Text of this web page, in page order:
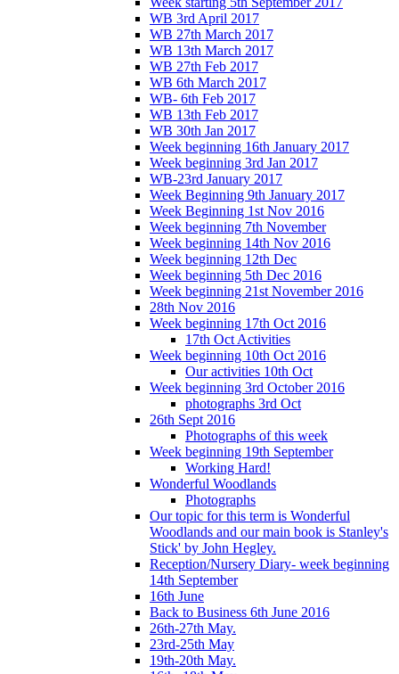
WB 3rd April 2017
WB 27th March 2017
WB 13th March 2017
WB 27th Feb 2017
WB 6th March 2017
WB- 6th Feb 2017
WB 13th Feb 2017
WB 30th Jan 2017
Week beginning 16th January 2017
Week beginning 3rd Jan 2017
WB-23rd January 2017
Week Beginning 9th January 2017
Week Beginning 1st Nov 2016
Week beginning 7th November
Week beginning 14th Nov 2016
Week beginning 12th Dec
Week beginning 5th Dec 2016
Week beginning 21st November 2016
28th Nov 2016
Week beginning 17th Oct 2016
17th Oct Activities
Week beginning 10th Oct 2016
Our activities 10th Oct
Week beginning 3rd October 2016
photographs 3rd Oct
26th Sept 2016
Photographs of this week
Week beginning 19th September
Working Hard!
Wonderful Woodlands
Photographs
Our topic for this term is Wonderful
Woodlands and our main book is Stanley's
Stick' by John Hegley.
Reception/Nursery Diary- week beginning
14th September
16th June
Back to Business 6th June 2016
26th-27th May.
23rd-25th May
19th-20th May.